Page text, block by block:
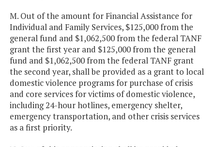
M. Out of the amount for Financial Assistance for
Individual and Family Services, $125,000 from the
general fund and $1,062,500 from the federal TANF
grant the first year and $125,000 from the general
fund and $1,062,500 from the federal TANF grant
the second year, shall be provided as a grant to local
domestic violence programs for purchase of crisis
and core services for victims of domestic violence,
including 24-hour hotlines, emergency shelter,
emergency transportation, and other crisis services
as a first priority.